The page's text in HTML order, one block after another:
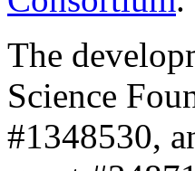
The
Science
#1348530,